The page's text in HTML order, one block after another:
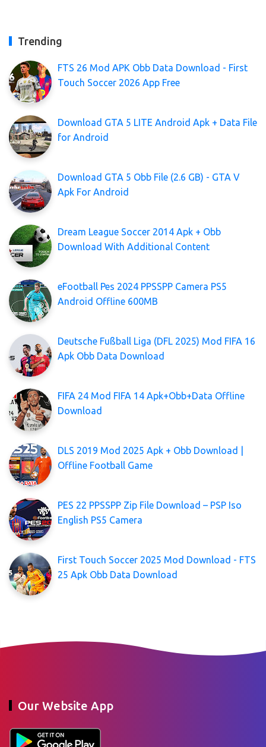
Trending
FTS 26 Mod APK Obb Data Download - First
Touch Soccer 2026 App Free
Download GTA 5 LITE Android Apk + Data File
for Android
Download GTA 5 Obb File (2.6 GB) - GTA V
Apk For Android
Dream League Soccer 2014 Apk + Obb
Download With Additional Content
eFootball Pes 2024 PPSSPP Camera PS5
Android Offline 600MB
Deutsche Fußball Liga (DFL 2025) Mod FIFA 16
Apk Obb Data Download
FIFA 24 Mod FIFA 14 Apk+Obb+Data Offline
Download
DLS 2019 Mod 2025 Apk + Obb Download |
Offline Football Game
PES 22 PPSSPP Zip File Download – PSP Iso
English PS5 Camera
First Touch Soccer 2025 Mod Download - FTS
25 Apk Obb Data Download
Our Website App